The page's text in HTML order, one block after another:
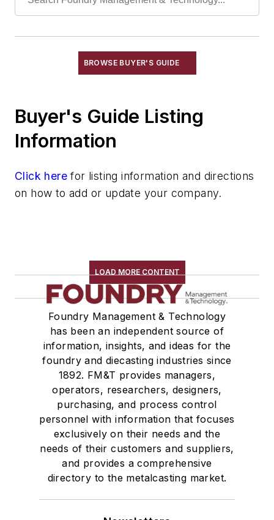
Welding, Cutting Equipment, Gas
Machining
Material & Surface Treatments
Trimming & Finishing
Testing, Measurement, & Quality
BROWSE BUYER'S GUIDE
Buyer's Guide Listing
Information
Click here for listing information and directions
on how to add or update your company.
LOAD MORE CONTENT
Foundry Management & Technology
has been an independent source of
information, insights, and ideas for the
foundry and diecasting industries since
1892. FM&T provides managers,
operators, researchers, designers,
purchasing, and process control
personnel with information that focuses
exclusively on their needs and the
needs of their customers and suppliers,
and provides a comprehensive
directory to the metalcasting market.